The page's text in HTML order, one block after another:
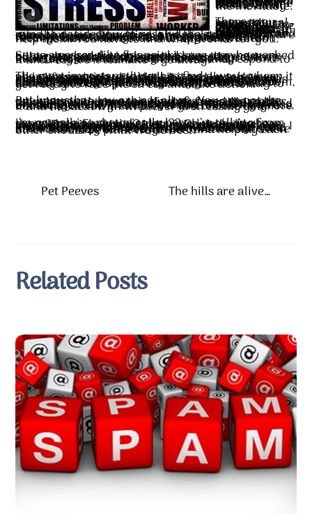
Some medicate themselves when stressed. They use alcohol or some chemical type of means to make them feel better or more relieved. Unfortunately, this is the least effective way to battle stress, because when the medication wears off, the stress is still there. All it does is delay the inevitable.
There are some natural means that help alleviate stress reactions, like deep breathing, increasing your intake of water, and exercise, that are much more productive at making you feel better and clearing your mind to decide how to resolve the stresses that are attacking you. Some find it helpful to talk to someone about the stress and mentally work through how to handle it. Others are more reserved and talking about it only makes the feelings more intense, so that approach doesn’t help them. You have to find what works for you.
Some stresses, like financial issues, can be worked out or worked through: spend less, pay more on bills, get a second job, credit counseling, even bankruptcy. Other stresses like health problems have to be worked through more slowly. Eventually we must face the stress and respond to it and resolve it to make it go away.
The most important thing is to find a way to keep it all in perspective, and not let it totally take over your life and rob you of all joy and peace. You may be tempted to feel like this stress is going to last forever, but the one thing you can count on is change. Everything changes in time. But that doesn’t mean the stress is going to get better. An ailment ignored can lead to hospitalization and death. A debt ignored can land you in a courtroom, and sometimes in jail. So ignoring a stress isn’t usually the best option. You have to find a way to get ready to face the stress and take action.
But know that you are not alone. You are not the only person to have this kind of stress. No matter what hits you, someone else has faced the same thing. Knowing that someone else has dealt with this set of circumstances and has moved on to find life happy and whole and good in time is its own encouragement. There’s no shame in having stress, but there can be great pain if you choose to ignore it and not deal with whatever is stressing you.
I’m not talking rhetorically here, I’m talking from experience. Financial stress?? Oh yeah, I’ve been there. Emotional pain? I lost my only brother to suicide. I haven’t been addicted to drugs or alcohol, but have plenty of loved ones who have. I know life is hard! But no matter how hard it gets, know this: your circumstances WILL change. You are not alone, there are people who will care and listen and help. Don’t be afraid to reach out. We’re all in this crazy planet together, and helping each other should be what we do best.
Pet Peeves The hills are alive…
Related Posts